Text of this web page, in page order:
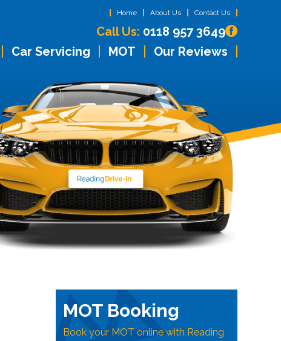
Home About Us Contact Us
Call Us: 0118 957 3649
Car Servicing MOT Our Reviews
MOT Booking
Book your MOT online with Reading